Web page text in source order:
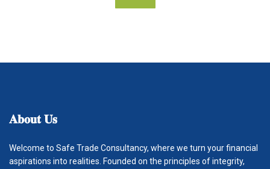
𝐀𝐛𝐨𝐮𝐭𝐔𝐬
Welcome to Safe Trade Consultancy, where we turn your financial
aspirations into realities. Founded on the principles of integrity,